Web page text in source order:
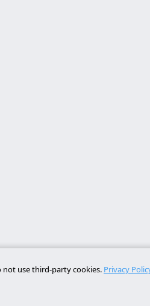
not use third-party cookies. Privacy